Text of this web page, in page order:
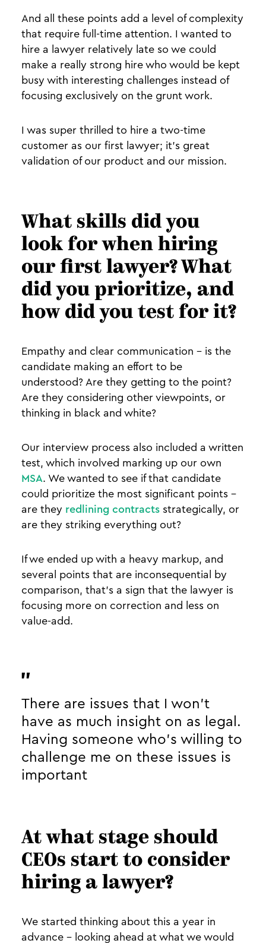
And all these points add a level of complexity
that require full-time attention. I wanted to
hire a lawyer relatively late so we could
make a really strong hire who would be kept
busy with interesting challenges instead of
focusing exclusively on the grunt work.
I was super thrilled to hire a two-time
customer as our first lawyer; it’s great
validation of our product and our mission.
What skills did you
look for when hiring
our first lawyer? What
did you prioritize, and
how did you test for it?
Empathy and clear communication - is the
candidate making an effort to be
understood? Are they getting to the point?
Are they considering other viewpoints, or
thinking in black and white?
Our interview process also included a written
test, which involved marking up our own
MSA. We wanted to see if that candidate
could prioritize the most significant points -
are they redlining contracts strategically, or
are they striking everything out?
If we ended up with a heavy markup, and
several points that are inconsequential by
comparison, that’s a sign that the lawyer is
focusing more on correction and less on
value-add.
There are issues that I won’t
have as much insight on as legal.
Having someone who’s willing to
challenge me on these issues is
important
At what stage should
CEOs start to consider
hiring a lawyer?
We started thinking about this a year in
advance - looking ahead at what we would